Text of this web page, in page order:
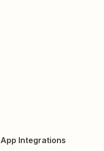
App Integrations